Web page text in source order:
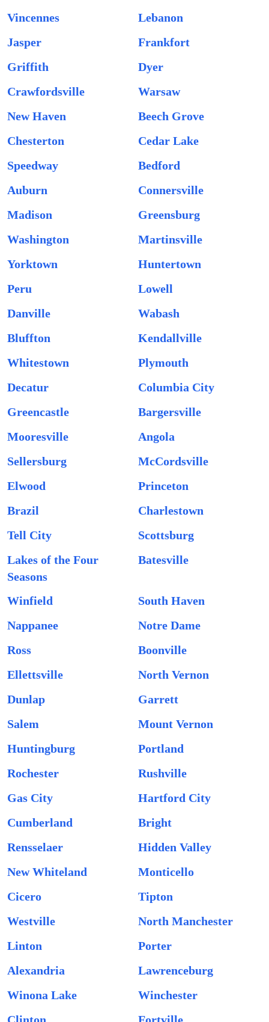
Vincennes
Lebanon
Jasper
Frankfort
Griffith
Dyer
Crawfordsville
Warsaw
New Haven
Beech Grove
Chesterton
Cedar Lake
Speedway
Bedford
Auburn
Connersville
Madison
Greensburg
Washington
Martinsville
Yorktown
Huntertown
Peru
Lowell
Danville
Wabash
Bluffton
Kendallville
Whitestown
Plymouth
Decatur
Columbia City
Greencastle
Bargersville
Mooresville
Angola
Sellersburg
McCordsville
Elwood
Princeton
Brazil
Charlestown
Tell City
Scottsburg
Lakes of the Four
Seasons
Batesville
Winfield
South Haven
Nappanee
Notre Dame
Ross
Boonville
Ellettsville
North Vernon
Dunlap
Garrett
Salem
Mount Vernon
Huntingburg
Portland
Rochester
Rushville
Gas City
Hartford City
Cumberland
Bright
Rensselaer
Hidden Valley
New Whiteland
Monticello
Cicero
Tipton
Westville
North Manchester
Linton
Porter
Alexandria
Lawrenceburg
Winona Lake
Winchester